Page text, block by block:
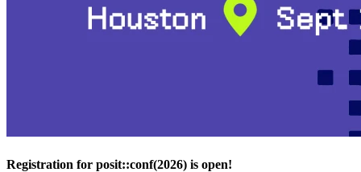
Registration for posit::conf(2026) is open!